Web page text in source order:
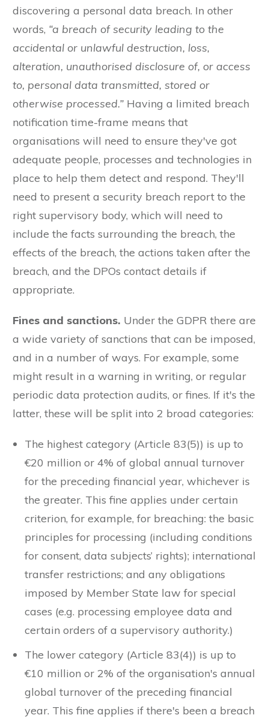
discovering a personal data breach. In other
words, “a breach of security leading to the
accidental or unlawful destruction, loss,
alteration, unauthorised disclosure of, or access
to, personal data transmitted, stored or
otherwise processed.” Having a limited breach
notification time-frame means that
organisations will need to ensure they've got
adequate people, processes and technologies in
place to help them detect and respond. They'll
need to present a security breach report to the
right supervisory body, which will need to
include the facts surrounding the breach, the
effects of the breach, the actions taken after the
breach, and the DPOs contact details if
appropriate.
Fines and sanctions. Under the GDPR there are
a wide variety of sanctions that can be imposed,
and in a number of ways. For example, some
might result in a warning in writing, or regular
periodic data protection audits, or fines. If it's the
latter, these will be split into 2 broad categories:
The highest category (Article 83(5)) is up to
€20 million or 4% of global annual turnover
for the preceding financial year, whichever is
the greater. This fine applies under certain
criterion, for example, for breaching: the basic
principles for processing (including conditions
for consent, data subjects’ rights); international
transfer restrictions; and any obligations
imposed by Member State law for special
cases (e.g. processing employee data and
certain orders of a supervisory authority.)
The lower category (Article 83(4)) is up to
€10 million or 2% of the organisation's annual
global turnover of the preceding financial
year. This fine applies if there's been a breach